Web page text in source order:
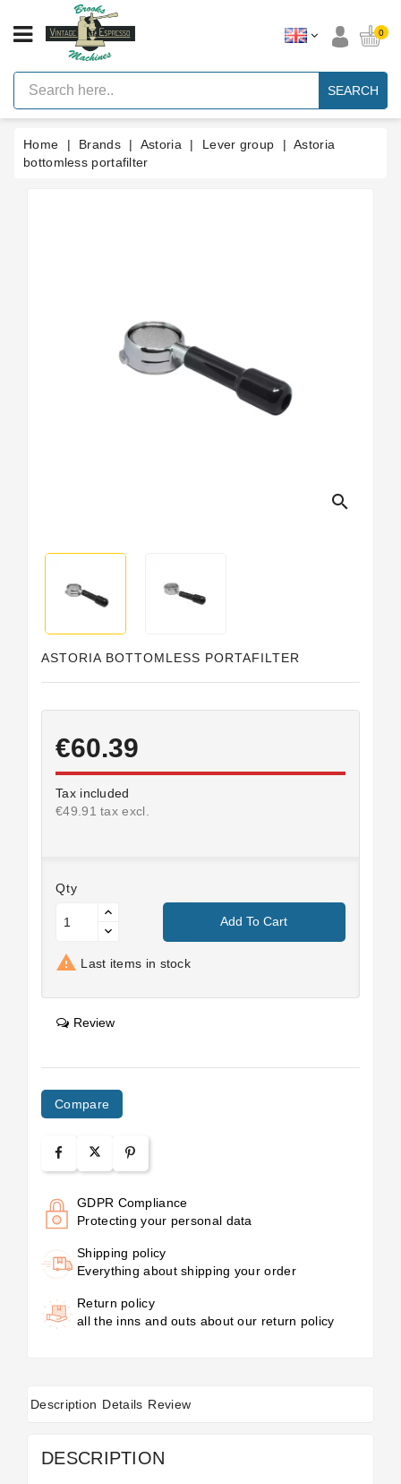
CATEGORY
Vintage
Lever
Espresso
Machines
Faema
E61
0
SEARCH
Home Brands Astoria Lever group
Astoria
bottomless portafilter
search
ASTORIA BOTTOMLESS PORTAFILTER
€60.39
Tax included
€49.91 tax excl.
Qty
Add To Cart
 Last items in stock
Review
Compare
GDPR Compliance
Protecting your personal data
Shipping policy
Everything about shipping your order
Return policy
all the inns and outs about our return policy
Description Details Review
DESCRIPTION